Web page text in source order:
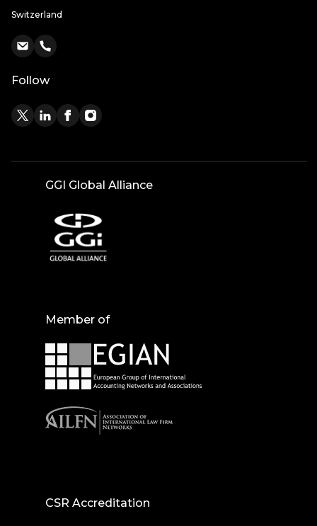
Switzerland
Follow
GGI Global Alliance
Member of
CSR Accreditation